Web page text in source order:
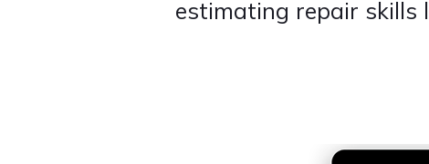
estimating repair skills